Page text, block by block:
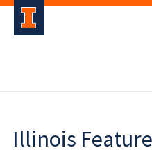
Illinois